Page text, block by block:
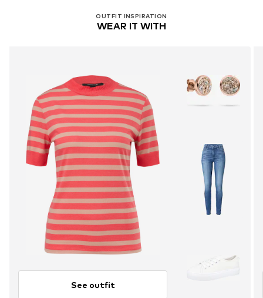
OUTFIT INSPIRATION
WEAR IT WITH
See outfit